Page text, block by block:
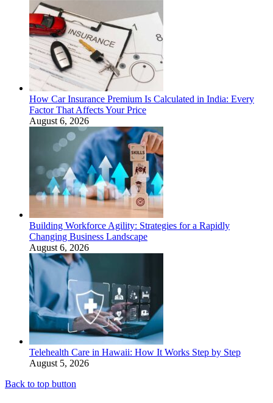
How Car Insurance Premium Is Calculated in India: Every
Factor That Affects Your Price
August 6, 2026
Building Workforce Agility: Strategies for a Rapidly
Changing Business Landscape
August 6, 2026
Telehealth Care in Hawaii: How It Works Step by Step
August 5, 2026
Back to top button